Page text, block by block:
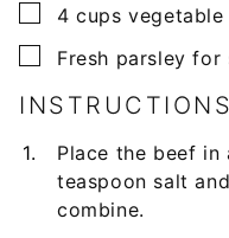
▢
4 cups
▢
Fresh parsley for
INSTRUCTIONS
Place the beef in
teaspoon salt
combine.